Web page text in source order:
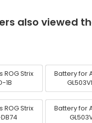
also viewed
ROG Strix
1B
Battery for
ROG Strix
Battery for